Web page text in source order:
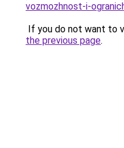
vozmozhnost-i-
If you do not want to
the previous page.